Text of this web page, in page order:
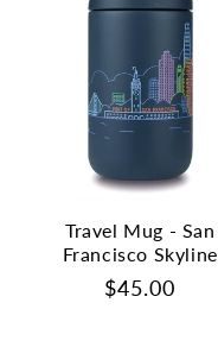
Travel Mug - San
Francisco Skyline
Regular
$45.00